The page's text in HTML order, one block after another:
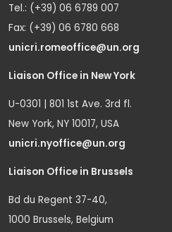
Tel.: (+39) 06 6789 007
Fax: (+39) 06 6780 668
unicri.romeoffice@un.org
Liaison Office in New York
U-0301 | 801 1st Ave. 3rd fl.
New York, NY 10017, USA
unicri.nyoffice@un.org
Liaison Office in Brussels
Bd du Regent 37-40,
1000 Brussels, Belgium